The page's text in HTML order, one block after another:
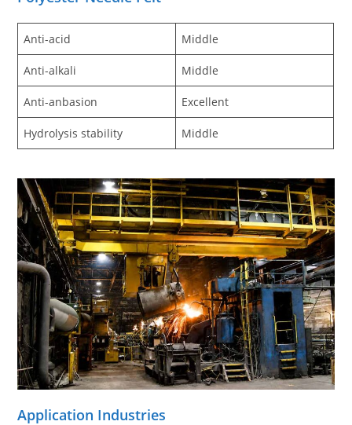
Anti-acid Middle
Anti-alkali Middle
Anti-anbasion Excellent
Hydrolysis stability Middle
Application Industries